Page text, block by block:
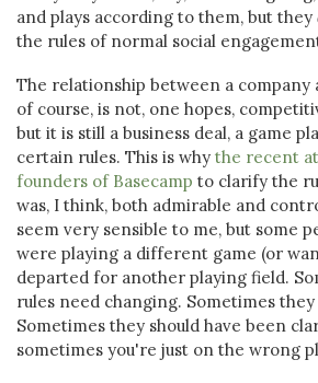
and plays according to them, but they
the rules of normal social
The relationship between a company
of course, is not, one hopes,
but it is still a business deal, a game
certain rules. This is why the recent
founders of Basecamp to clarify the
was, I think, both admirable and
seem very sensible to me, but some
were playing a different game (or
departed for another playing field.
rules need changing. Sometimes
Sometimes they should have been
sometimes you're just on the wrong